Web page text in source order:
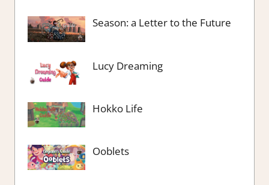
Season: a Letter to the Future
Lucy Dreaming
Hokko Life
Ooblets